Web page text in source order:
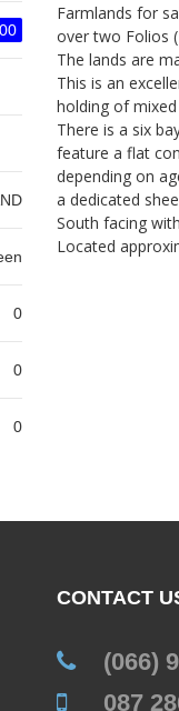
0
0
0
Farmlands for
over two Folios
The lands are
This is an
holding of
There is a six
feature a flat
depending on
a dedicated
South facing
Located
CONTACT
(066)
087